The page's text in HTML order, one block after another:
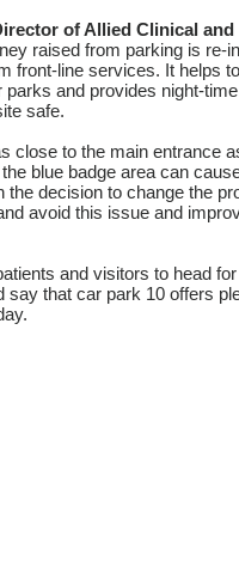
of Allied Clinical
raised from parking is re-
front-line services. It helps
and provides night-
safe.
close to the main entrance
blue badge area can
decision to change the
avoid this issue and
and visitors to head
say that car park 10 offers